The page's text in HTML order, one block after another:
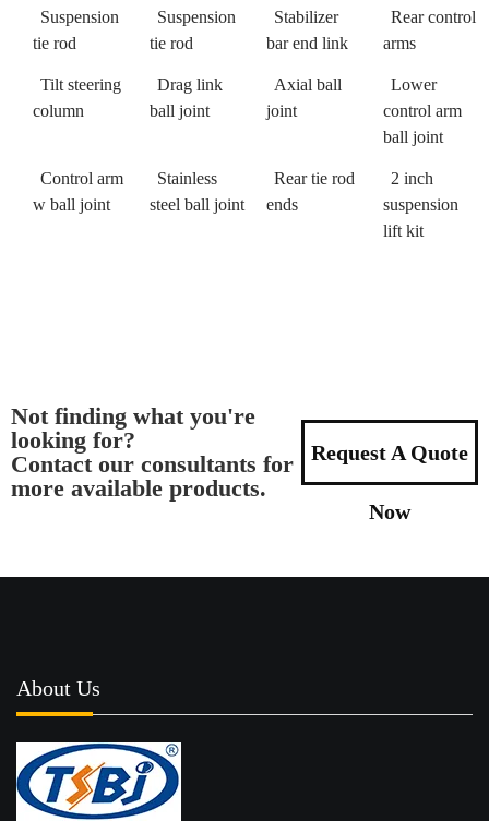
Suspension
tie rod
Suspension
tie rod
Stabilizer
bar end link
Rear control
arms
Tilt steering
column
Drag link
ball joint
Axial ball
joint
Lower
control arm
ball joint
Control arm
w ball joint
Stainless
steel ball joint
Rear tie rod
ends
2 inch
suspension
lift kit
Not finding what you're
looking for?
Contact our consultants for
more available products.
Request A Quote
Now
About Us